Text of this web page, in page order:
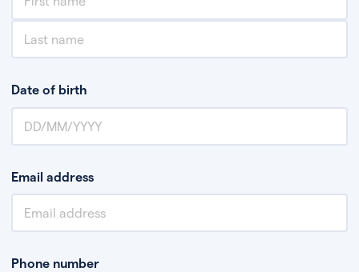
Date of birth
Email address
Phone number